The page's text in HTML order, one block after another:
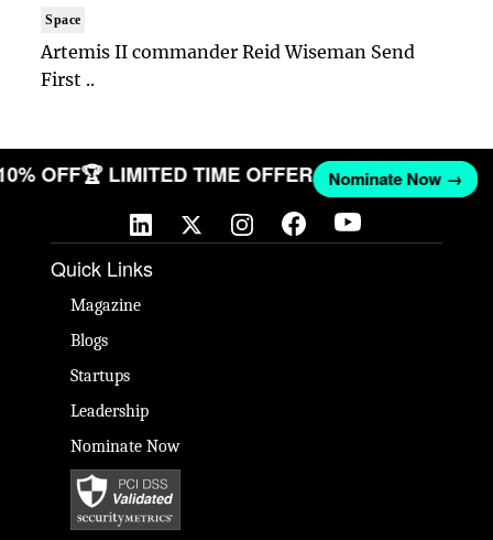
Space
Artemis II commander Reid Wiseman Send
First ..
OFF🏆 LIMITED TIME OFFER Nominate Now →
Quick Links
Magazine
Blogs
Startups
Leadership
Nominate Now